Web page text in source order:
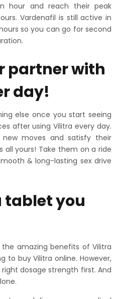
hour and reach their peak
Vardenafil is still active in
so you can go for second
partner with
day!
else once you start seeing
after using Vilitra every day.
moves and satisfy their
all yours! Take them on a ride
& long-lasting sex drive
tablet you
amazing benefits of Vilitra
to buy Vilitra online. However,
dosage strength first. And